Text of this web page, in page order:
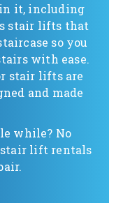
in it, including
stair lifts that
so you
with ease.
stair lifts are
and made
while? No
stair lift rentals